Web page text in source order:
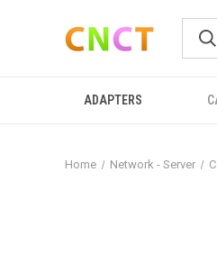
ADAPTERS
Home Network - Server